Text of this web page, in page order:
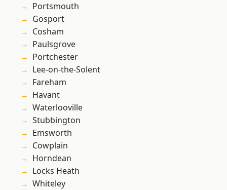
Portsmouth
Gosport
Cosham
Paulsgrove
Portchester
Lee-on-the-Solent
Fareham
Havant
Waterlooville
Stubbington
Emsworth
Cowplain
Horndean
Locks Heath
Whiteley